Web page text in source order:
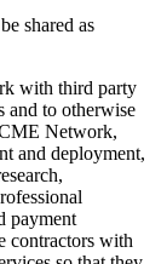
shared as
with third party
and to otherwise
Network,
and deployment,
payment
contractors with